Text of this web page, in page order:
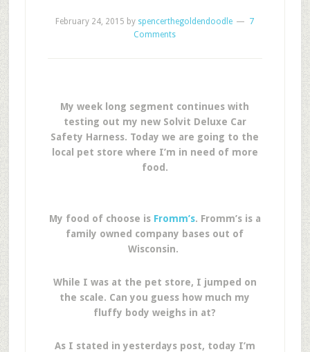
February 24, 2015 by spencerthegoldendoodle
7
Comments
My week long segment continues with
testing out my new Solvit Deluxe Car
Safety Harness. Today we are going to the
local pet store where I’m in need of more
food.
My food of choose is Fromm’s. Fromm’s is a
family owned company bases out of
Wisconsin.
While I was at the pet store, I jumped on
the scale. Can you guess how much my
fluffy body weighs in at?
As I stated in yesterdays post, today I’m